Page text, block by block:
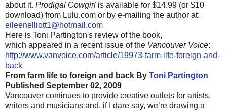
about it. Prodigal Cowgirl is available for $14.99 (or $10
download) from Lulu.com or by e-mailing the author at:
eileenelliott1@hotmail.com
Here is Toni Partington's review of the book,
which appeared in a recent issue of the Vancouver Voice:
http://www.vanvoice.com/article/19973-farm-life-foreign-and-
back
From farm life to foreign and back By Toni Partington
Published September 02, 2009
Vancouver continues to provide creative outlets for artists,
writers and musicians and, if I dare say, we’re drawing a